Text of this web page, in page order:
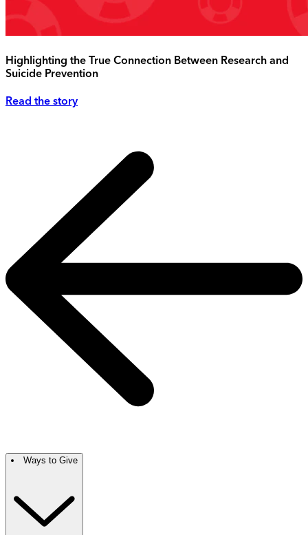
Highlighting the True Connection Between Research and
Suicide Prevention
Read the story
Ways to Give